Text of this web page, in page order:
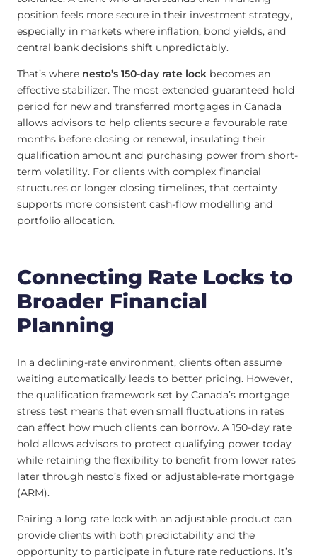
position feels more secure in their investment strategy,
especially in markets where inflation, bond yields, and
central bank decisions shift unpredictably.
That’s where nesto’s 150-day rate lock becomes an
effective stabilizer. The most extended guaranteed hold
period for new and transferred mortgages in Canada
allows advisors to help clients secure a favourable rate
months before closing or renewal, insulating their
qualification amount and purchasing power from short-
term volatility. For clients with complex financial
structures or longer closing timelines, that certainty
supports more consistent cash-flow modelling and
portfolio allocation.
Connecting Rate Locks to
Broader Financial
Planning
In a declining-rate environment, clients often assume
waiting automatically leads to better pricing. However,
the qualification framework set by Canada’s mortgage
stress test means that even small fluctuations in rates
can affect how much clients can borrow. A 150-day rate
hold allows advisors to protect qualifying power today
while retaining the flexibility to benefit from lower rates
later through nesto’s fixed or adjustable-rate mortgage
(ARM).
Pairing a long rate lock with an adjustable product can
provide clients with both predictability and the
opportunity to participate in future rate reductions. It’s